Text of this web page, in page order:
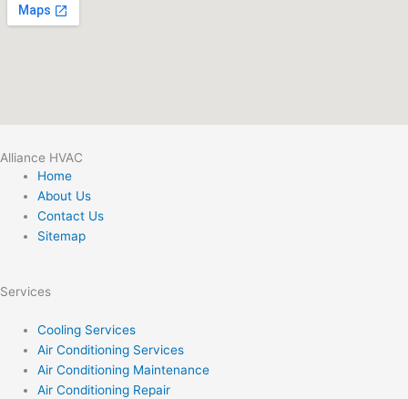
Alliance HVAC
Home
About Us
Contact Us
Sitemap
Services
Cooling Services
Air Conditioning Services
Air Conditioning Maintenance
Air Conditioning Repair